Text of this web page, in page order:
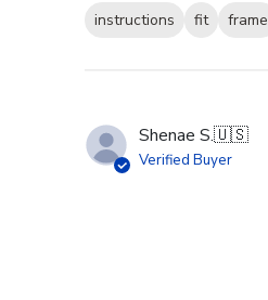
instructions fit frame
Shenae S.🇺🇸
Verified Buyer